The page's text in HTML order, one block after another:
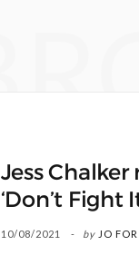
Jess
‘Don’t Fight
10/08/2021 by JO